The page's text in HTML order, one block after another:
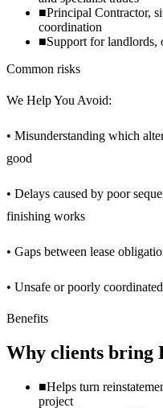
■Principal Contractor,
coordination
■Support for landlords,
Common risks
We Help You Avoid:
• Misunderstanding which
good
• Delays caused by poor
finishing works
• Gaps between lease
• Unsafe or poorly
Benefits
Why clients bring
■Helps turn
project